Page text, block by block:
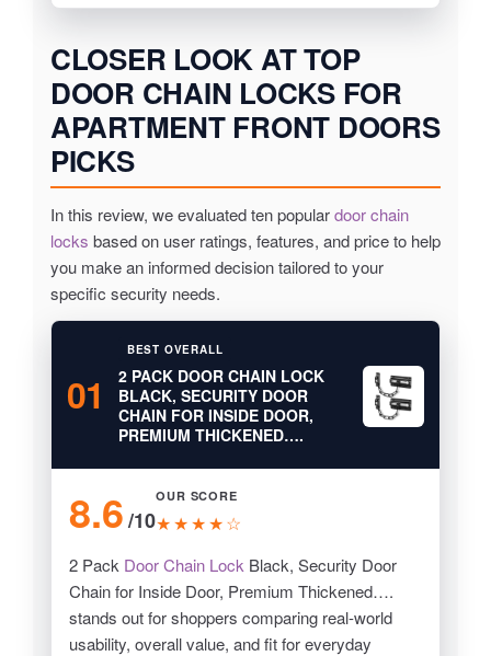
CLOSER LOOK AT TOP
DOOR CHAIN LOCKS FOR
APARTMENT FRONT DOORS
PICKS
In this review, we evaluated ten populardoor chain
locks based on user ratings, features, and price to help
you make an informed decision tailored to your
specific security needs.
01
BEST OVERALL
2 PACK DOOR CHAIN LOCK
BLACK, SECURITY DOOR
CHAIN FOR INSIDE DOOR,
PREMIUM THICKENED….
8.6/10
OUR SCORE
★★★★☆
2 Pack Door Chain Lock Black, Security Door
Chain for Inside Door, Premium Thickened….
stands out for shoppers comparing real-world
usability, overall value, and fit for everyday